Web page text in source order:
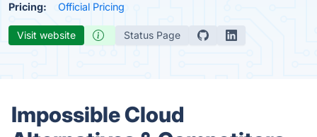
Pricing: Official Pricing
Visit website Status Page
Impossible Cloud